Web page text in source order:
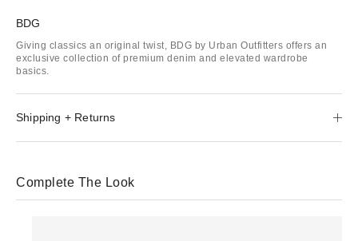
BDG
Giving classics an original twist, BDG by Urban Outfitters offers an
exclusive collection of premium denim and elevated wardrobe
basics.
Shipping + Returns
Complete The Look